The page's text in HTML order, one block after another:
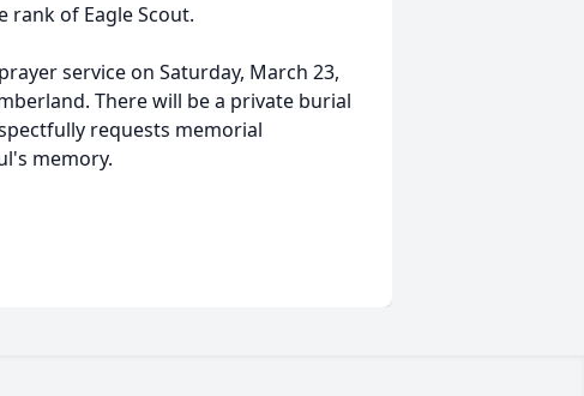
of Eagle Scout.
service on Saturday, March 23,
There will be a private burial
requests memorial
memory.